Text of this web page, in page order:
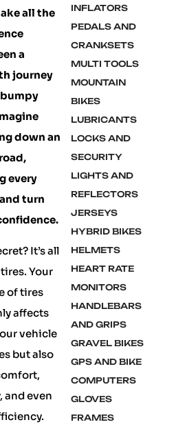
all the
a
journey
down an
every
turn
It’s all
Your
of tires
affects
vehicle
but also
and even
INFLATORS
PEDALS AND
CRANKSETS
MULTI TOOLS
MOUNTAIN
BIKES
LUBRICANTS
LOCKS AND
SECURITY
LIGHTS AND
REFLECTORS
JERSEYS
HYBRID BIKES
HELMETS
HEART RATE
MONITORS
HANDLEBARS
AND GRIPS
GRAVEL BIKES
GPS AND BIKE
COMPUTERS
GLOVES
FRAMES